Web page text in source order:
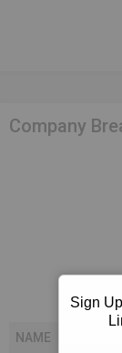
Company
NAME
Sign